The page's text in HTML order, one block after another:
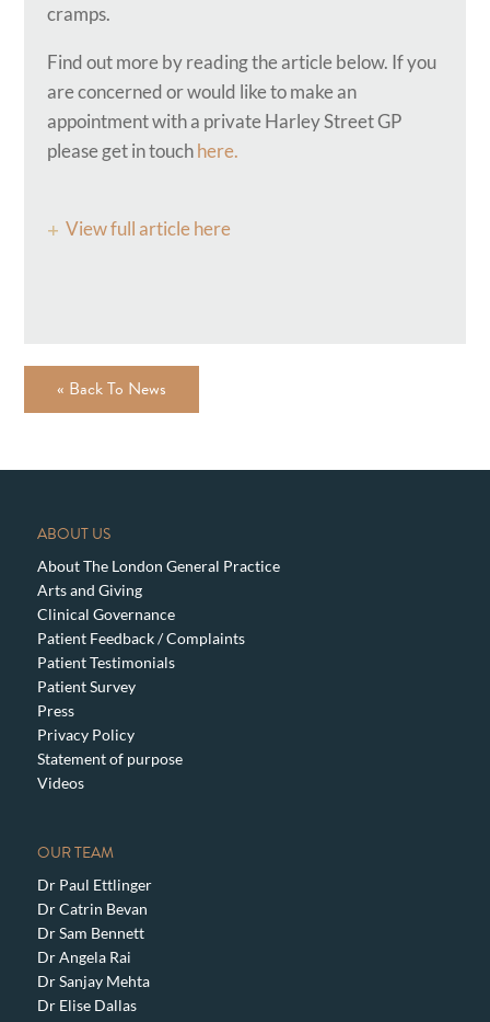
cramps.
Find out more by reading the article below. If you
are concerned or would like to make an
appointment with a private Harley Street GP
please get in touchhere.
View full article here
« Back To News
ABOUT US
About The London General Practice
Arts and Giving
Clinical Governance
Patient Feedback / Complaints
Patient Testimonials
Patient Survey
Press
Privacy Policy
Statement of purpose
Videos
OUR TEAM
Dr Paul Ettlinger
Dr Catrin Bevan
Dr Sam Bennett
Dr Angela Rai
Dr Sanjay Mehta
Dr Elise Dallas